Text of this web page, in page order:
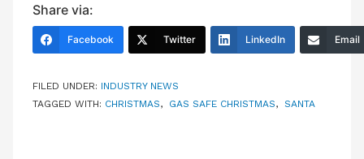
Share via:
Facebook Twitter LinkedIn Email
FILED UNDER: INDUSTRY NEWS
TAGGED WITH: CHRISTMAS, GAS SAFE CHRISTMAS, SANTA